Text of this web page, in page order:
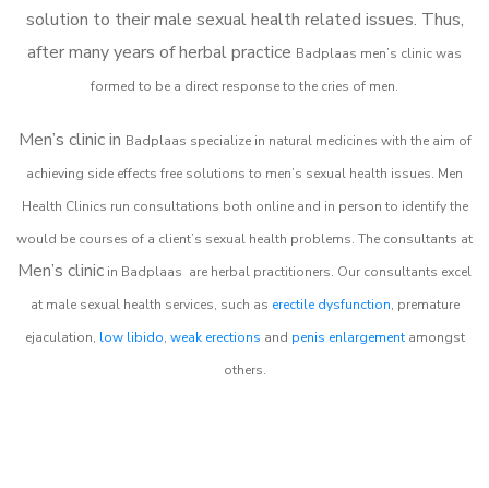
solution to their male sexual health related issues. Thus,
after many years of herbal practice Badplaas men’s clinic was
formed to be a direct response to the cries of men.
Men’s clinic in Badplaas specialize in natural medicines with the aim of
achieving side effects free solutions to men’s sexual health issues. Men
Health Clinics run consultations both online and in person to identify the
would be courses of a client’s sexual health problems. The consultants at
Men’s clinic in Badplaas are herbal practitioners. Our consultants excel
at male sexual health services, such as erectile dysfunction, premature
ejaculation, low libido, weak erections and penis enlargementamongst
others.